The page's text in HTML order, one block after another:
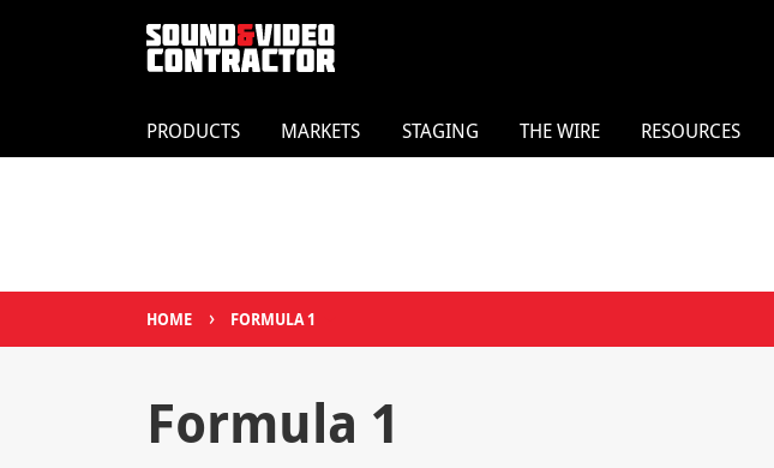
PRODUCTS MARKETS STAGING THE WIRE RESOURCES
HOME › FORMULA 1
Formula 1